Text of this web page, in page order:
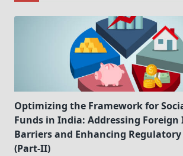
Optimizing the Framework for
Funds in India: Addressing
Barriers and Enhancing
(Part-II)